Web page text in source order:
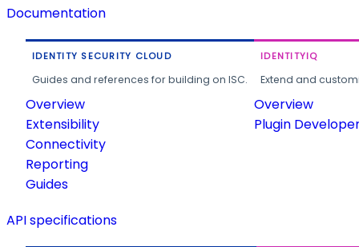
Documentation
IDENTITY SECURITY CLOUD
Guides and references for building on ISC.
Overview
Extensibility
Connectivity
Reporting
Guides
IDENTITYIQ
Extend and
Overview
Plugin
API specifications